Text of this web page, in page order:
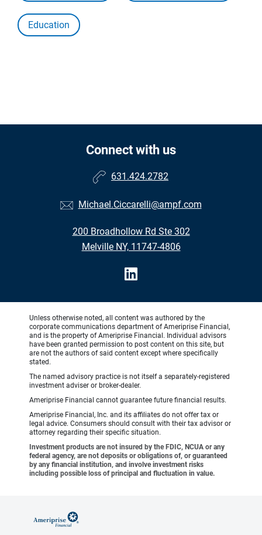
Education
Connect with us
631.424.2782
Michael.Ciccarelli@ampf.com
200 Broadhollow Rd Ste 302
Melville NY, 11747-4806
Unless otherwise noted, all content was authored by the
corporate communications department of Ameriprise Financial,
and is the property of Ameriprise Financial. Individual advisors
have been granted permission to post content on this site, but
are not the authors of said content except where specifically
stated.
The named advisory practice is not itself a separately-registered
investment adviser or broker-dealer.
Ameriprise Financial cannot guarantee future financial results.
Ameriprise Financial, Inc. and its affiliates do not offer tax or
legal advice. Consumers should consult with their tax advisor or
attorney regarding their specific situation.
Investment products are not insured by the FDIC, NCUA or any
federal agency, are not deposits or obligations of, or guaranteed
by any financial institution, and involve investment risks
including possible loss of principal and fluctuation in value.